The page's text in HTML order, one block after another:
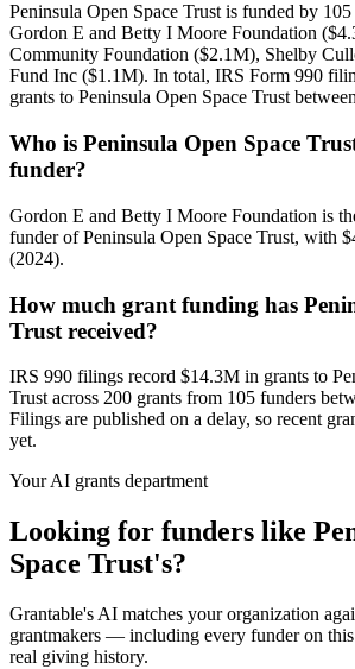
Peninsula Open Space Trust is funded by
Gordon E and Betty I Moore Foundation
Community Foundation ($2.1M), Shelby
Fund Inc ($1.1M). In total, IRS Form 990
grants to Peninsula Open Space Trust
Who is Peninsula Open Space
funder?
Gordon E and Betty I Moore Foundation is
funder of Peninsula Open Space Trust, with
(2024).
How much grant funding has
Trust received?
IRS 990 filings record $14.3M in grants to
Trust across 200 grants from 105 funders
Filings are published on a delay, so recent
yet.
Your AI grants department
Looking for funders like
Space Trust's?
Grantable's AI matches your organization
grantmakers — including every funder on
real giving history.